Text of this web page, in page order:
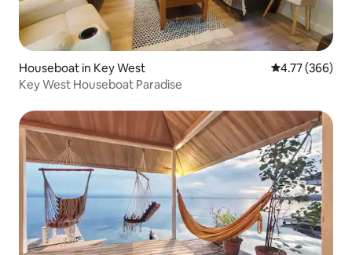
Houseboat in Key West 4.77 out of 5
4.77 (366)
Key West Houseboat Paradise